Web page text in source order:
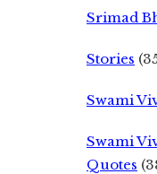
Srimad
Stories
Swami
Swami
Quotes